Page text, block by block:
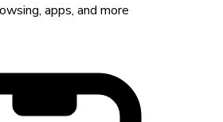
apps, and more